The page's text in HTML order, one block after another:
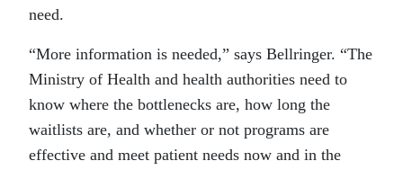
need.
“More information is needed,” says Bellringer. “The
Ministry of Health and health authorities need to
know where the bottlenecks are, how long the
waitlists are, and whether or not programs are
effective and meet patient needs now and in the